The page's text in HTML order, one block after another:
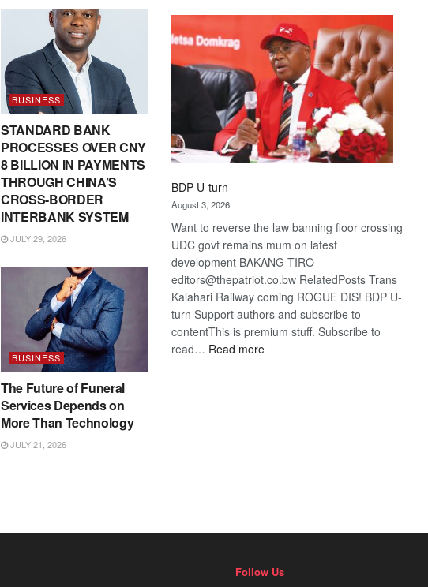
BUSINESS
STANDARD BANK
PROCESSES OVER CNY
8 BILLION IN PAYMENTS
THROUGH CHINA’S
CROSS-BORDER
INTERBANK SYSTEM
JULY 29, 2026
BUSINESS
The Future of Funeral
Services Depends on
More Than Technology
JULY 21, 2026
BDP U-turn
August 3, 2026
Want to reverse the law banning floor crossing
UDC govt remains mum on latest
development BAKANG TIRO
editors@thepatriot.co.bw RelatedPosts Trans
Kalahari Railway coming ROGUE DIS! BDP U-
turn Support authors and subscribe to
contentThis is premium stuff. Subscribe to
read… Read more:
Follow Us